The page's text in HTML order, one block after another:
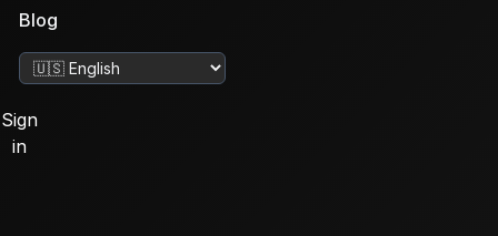
Blog
Change language
Sign
in